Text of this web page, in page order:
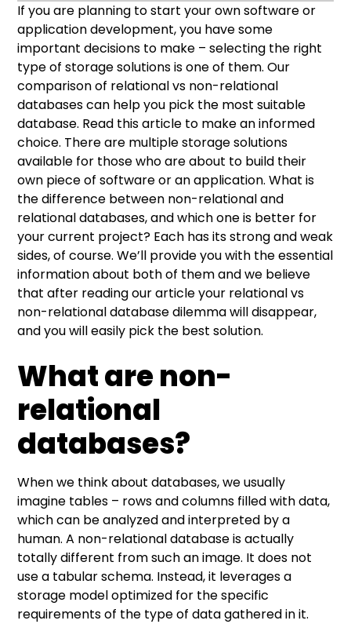
What are non-relational databases?
Advantages of non-relational databases
Drawbacks of non-relational databases
Relational databases – what do you need to
know?
Advantages of relational databases
Drawbacks of relational databases
Relational vs non-relational databases –
comparison
Things to consider before selecting the
database for your project
What type of data will you work with?
How much data will you process?
What are your resources?
If you are planning to start your own software or
application development, you have some
important decisions to make – selecting the right
type of storage solutions is one of them. Our
comparison of relational vs non-relational
databases can help you pick the most suitable
database. Read this article to make an informed
choice. There are multiple storage solutions
available for those who are about to build their
own piece of software or an application. What is
the difference between non-relational and
relational databases, and which one is better for
your current project? Each has its strong and weak
sides, of course. We’ll provide you with the essential
information about both of them and we believe
that after reading our article your relational vs
non-relational database dilemma will disappear,
and you will easily pick the best solution.
What are non-
relational
databases?
When we think about databases, we usually
imagine tables – rows and columns filled with data,
which can be analyzed and interpreted by a
human. A non-relational database is actually
totally different from such an image. It does not
use a tabular schema. Instead, it leverages a
storage model optimized for the specific
requirements of the type of data gathered in it.